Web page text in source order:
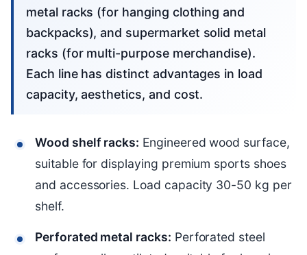
metal racks (for hanging clothing and
backpacks), and supermarket solid metal
racks (for multi-purpose merchandise).
Each line has distinct advantages in load
capacity, aesthetics, and cost.
Wood shelf racks: Engineered wood surface,
suitable for displaying premium sports shoes
and accessories. Load capacity 30-50 kg per
shelf.
Perforated metal racks: Perforated steel